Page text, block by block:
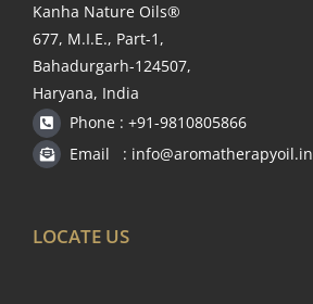
Kanha Nature Oils®
677, M.I.E., Part-1,
Bahadurgarh-124507,
Haryana, India
Phone : +91-9810805866
Email : info@aromatherapyoil.in
LOCATE US